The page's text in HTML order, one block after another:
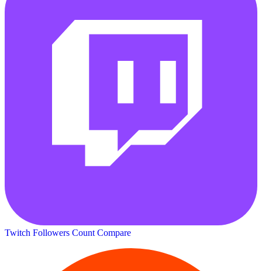
Twitch Followers Count Compare